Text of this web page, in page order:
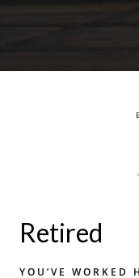
Retired
YOU’VE WORKED